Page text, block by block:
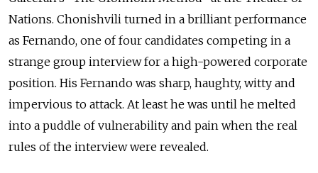
Nations. Chonishvili turned in a brilliant performance
as Fernando, one of four candidates competing in a
strange group interview for a high-powered corporate
position. His Fernando was sharp, haughty, witty and
impervious to attack. At least he was until he melted
into a puddle of vulnerability and pain when the real
rules of the interview were revealed.